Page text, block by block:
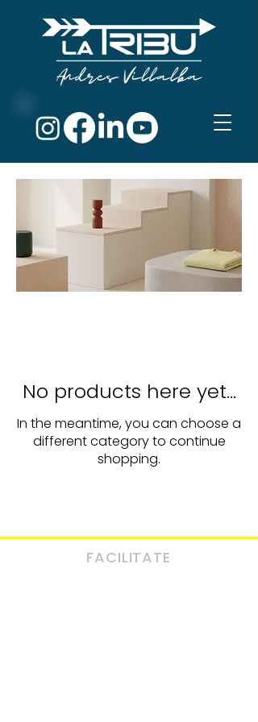
No products here yet...
In the meantime, you can choose a
different category to continue
shopping.
FACILITATE